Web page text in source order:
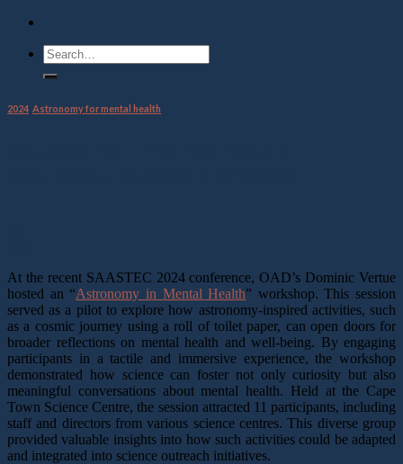
2024 Astronomy for mental health
At the recent SAASTEC 2024 conference, OAD’s Dominic Vertue
hosted an “Astronomy in Mental Health” workshop. This session
served as a pilot to explore how astronomy-inspired activities, such
as a cosmic journey using a roll of toilet paper, can open doors for
broader reflections on mental health and well-being. By engaging
participants in a tactile and immersive experience, the workshop
demonstrated how science can foster not only curiosity but also
meaningful conversations about mental health. Held at the Cape
Town Science Centre, the session attracted 11 participants, including
staff and directors from various science centres. This diverse group
provided valuable insights into how such activities could be adapted
and integrated into science outreach initiatives.